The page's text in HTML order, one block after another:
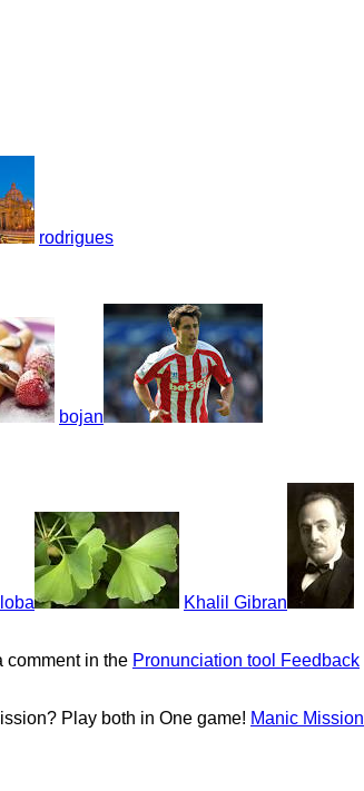
rodrigues
bojan
Khalil Gibran
comment in the Pronunciation tool Feedback
Play both in One game! Manic Mission